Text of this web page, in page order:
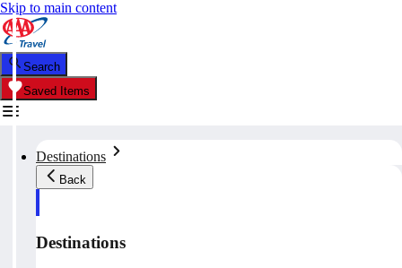
Skip to main content
Search
Saved Items
Destinations
Back
Destinations